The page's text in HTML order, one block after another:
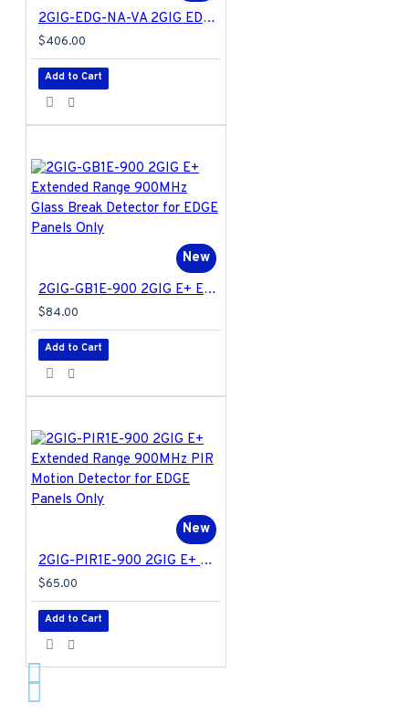
2GIG-EDG-NA-VA 2GIG EDGE Security & Home Automation Control Panel - Verizon
$406.00
Add to Cart
New
2GIG-GB1E-900 2GIG E+ Extended Range 900MHz Glass Break Detector for EDGE Panels Only
$84.00
Add to Cart
New
2GIG-PIR1E-900 2GIG E+ Extended Range 900MHz PIR Motion Detector for EDGE Panels Only
$65.00
Add to Cart